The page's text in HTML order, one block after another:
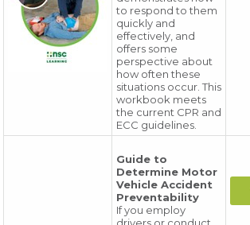
to respond to them
quickly and
effectively, and
offers some
perspective about
how often these
situations occur. This
workbook meets
the current CPR and
ECC guidelines.
Guide to
Determine Motor
Vehicle Accident
Preventability
If you employ